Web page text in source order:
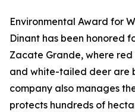
Environmental Award for
Dinant has been honored
Zacate Grande, where
and white-tailed deer are
company also manages
protects hundreds of